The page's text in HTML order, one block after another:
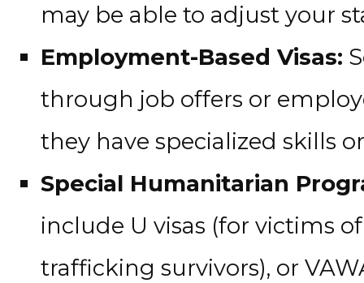
may be able to adjust your
Employment-Based Visas:
through job offers or
they have specialized skills
Special Humanitarian
include U visas (for victims
trafficking survivors), or